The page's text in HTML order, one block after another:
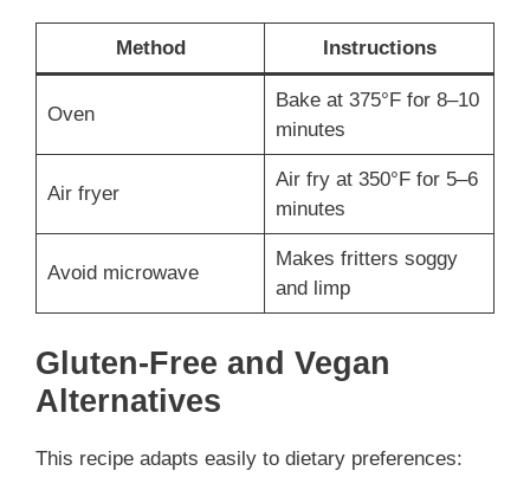
Method Instructions
Oven
Bake at 375°F for 8–10
minutes
Air fryer
Air fry at 350°F for 5–6
minutes
Avoid microwave
Makes fritters soggy
and limp
Gluten-Free and Vegan
Alternatives
This recipe adapts easily to dietary preferences: